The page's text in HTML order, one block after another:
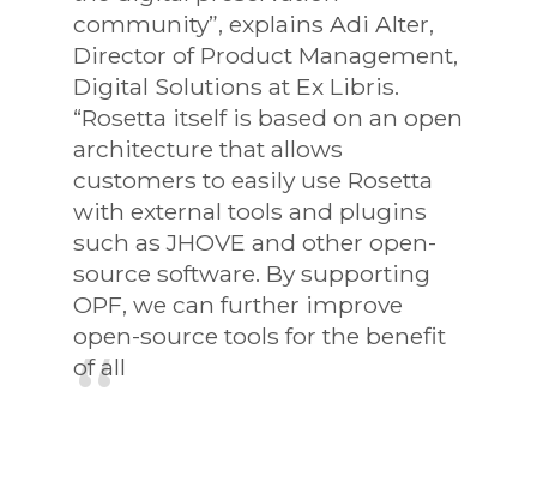
community”, explains Adi Alter,
Director of Product Management,
Digital Solutions at Ex Libris.
“Rosetta itself is based on an open
architecture that allows
customers to easily use Rosetta
with external tools and plugins
such as JHOVE and other open-
source software. By supporting
OPF, we can further improve
open-source tools for the benefit
of all